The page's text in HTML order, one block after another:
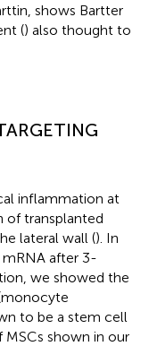
shows Bartter
() also thought to
inflammation at
of transplanted
lateral wall (). In
after 3-
we showed the
to be a stem cell
MSCs shown in our